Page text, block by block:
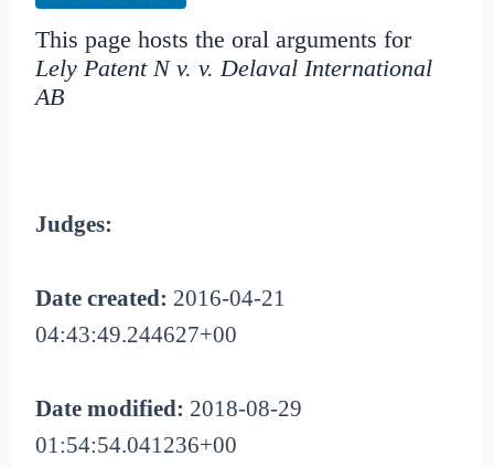
This page hosts the oral arguments for
Lely Patent N v. v. Delaval International
AB
Judges:
Date created: 2016-04-21
04:43:49.244627+00
Date modified: 2018-08-29
01:54:54.041236+00